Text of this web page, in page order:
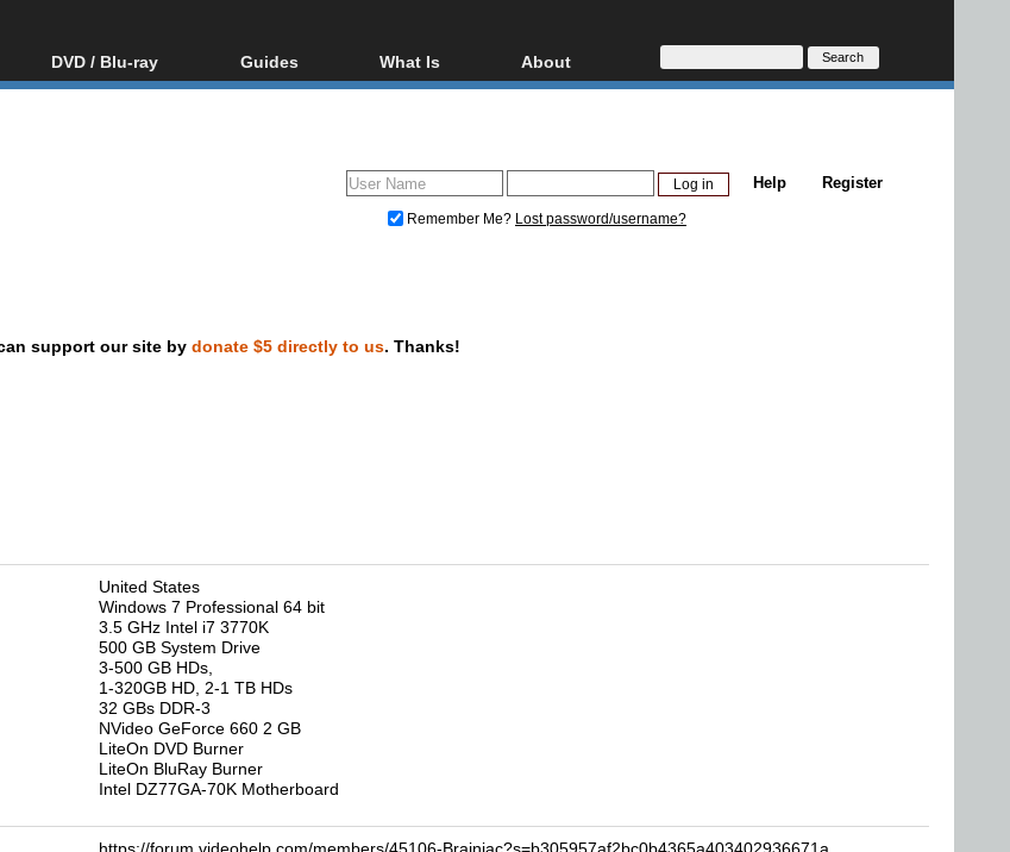
DVD / Blu-ray
Blu-ray / DVD Region
Guides
Video Streaming
DVD and Blu-ray ripping
What Is
Blu-ray, UHD, AVCHD
Glossary
About
About
Donate
Register
Help
Remember Me? Lost password/username?
support our site by donate $5 directly to us. Thanks!
United States
Windows 7 Professional 64 bit
3.5 GHz Intel i7 3770K
500 GB System Drive
3-500 GB HDs,
1-320GB HD, 2-1 TB HDs
32 GBs DDR-3
NVideo GeForce 660 2 GB
LiteOn DVD Burner
LiteOn BluRay Burner
Intel DZ77GA-70K Motherboard